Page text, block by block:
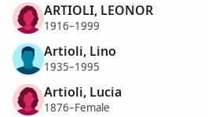
ARTIOLI, LEONOR
1916–1999
Artioli, Lino
1935–1995
Artioli, Lucia
1876–Female